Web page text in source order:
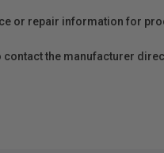
or repair information for
contact the manufacturer